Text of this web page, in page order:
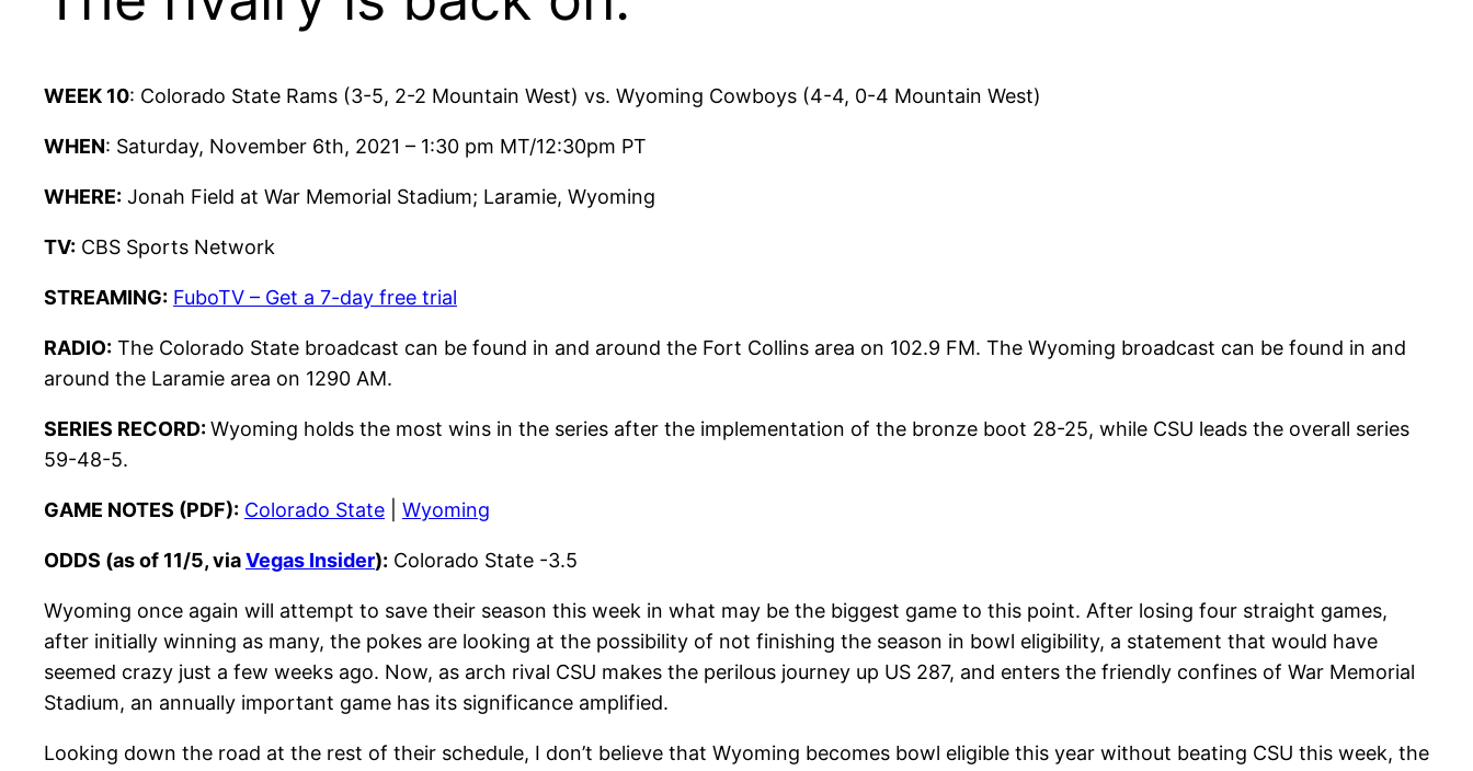
WEEK 10: Colorado State Rams (3-5, 2-2 Mountain West) vs. Wyoming Cowboys (4-4, 0-4 Mountain West)
WHEN: Saturday, November 6th, 2021 – 1:30 pm MT/12:30pm PT
WHERE: Jonah Field at War Memorial Stadium; Laramie, Wyoming
TV: CBS Sports Network
STREAMING: FuboTV – Get a 7-day free trial
RADIO: The Colorado State broadcast can be found in and around the Fort Collins area on 102.9 FM. The Wyoming broadcast can be found in and
around the Laramie area on 1290 AM.
SERIES RECORD:Wyoming holds the most wins in the series after the implementation of the bronze boot 28-25, while CSU leads the overall series
59-48-5.
GAME NOTES (PDF): Colorado State Wyoming
ODDS (as of 11/5, viaVegas Insider): Colorado State -3.5
Wyoming once again will attempt to save their season this week in what may be the biggest game to this point. After losing four straight games,
after initially winning as many, the pokes are looking at the possibility of not finishing the season in bowl eligibility, a statement that would have
seemed crazy just a few weeks ago. Now, as arch rival CSU makes the perilous journey up US 287, and enters the friendly confines of War Memorial
Stadium, an annually important game has its significance amplified.
Looking down the road at the rest of their schedule, I don’t believe that Wyoming becomes bowl eligible this year without beating CSU this week, the